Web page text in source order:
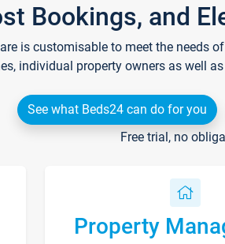
Bookings, and
is customisable to meet the needs
individual property owners as well
See what Beds24 can do for you
Free trial, no
Property